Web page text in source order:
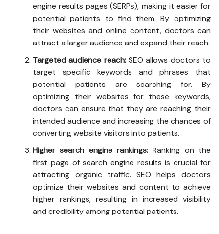
engine results pages (SERPs), making it easier for
potential patients to find them. By optimizing
their websites and online content, doctors can
attract a larger audience and expand their reach.
Targeted audience reach:SEO allows doctors to
target specific keywords and phrases that
potential patients are searching for. By
optimizing their websites for these keywords,
doctors can ensure that they are reaching their
intended audience and increasing the chances of
converting website visitors into patients.
Higher search engine rankings: Ranking on the
first page of search engine results is crucial for
attracting organic traffic. SEO helps doctors
optimize their websites and content to achieve
higher rankings, resulting in increased visibility
and credibility among potential patients.